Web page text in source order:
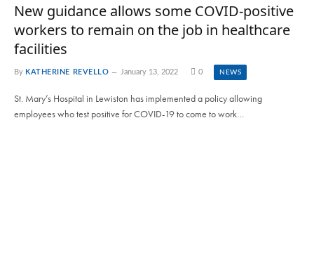
New guidance allows some COVID-positive
workers to remain on the job in healthcare
facilities
By KATHERINE REVELLO January 13, 2022 0 NEWS
St. Mary’s Hospital in Lewiston has implemented a policy allowing
employees who test positive for COVID-19 to come to work…